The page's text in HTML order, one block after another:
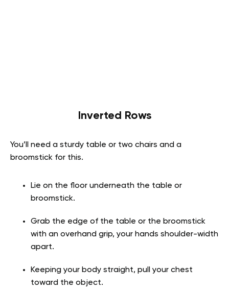
Inverted Rows
You’ll need a sturdy table or two chairs and a
broomstick for this.
Lie on the floor underneath the table or
broomstick.
Grab the edge of the table or the broomstick
with an overhand grip, your hands shoulder-width
apart.
Keeping your body straight, pull your chest
toward the object.